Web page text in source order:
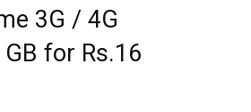
3G / 4G
for Rs.16